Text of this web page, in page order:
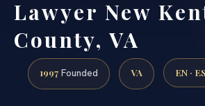
Lawyer New
County, VA
1997 Founded VA EN · ES